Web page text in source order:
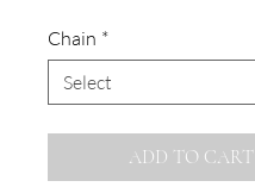
Chain *
ADD TO CART